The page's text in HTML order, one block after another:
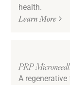
health.
Learn More
PRP
A